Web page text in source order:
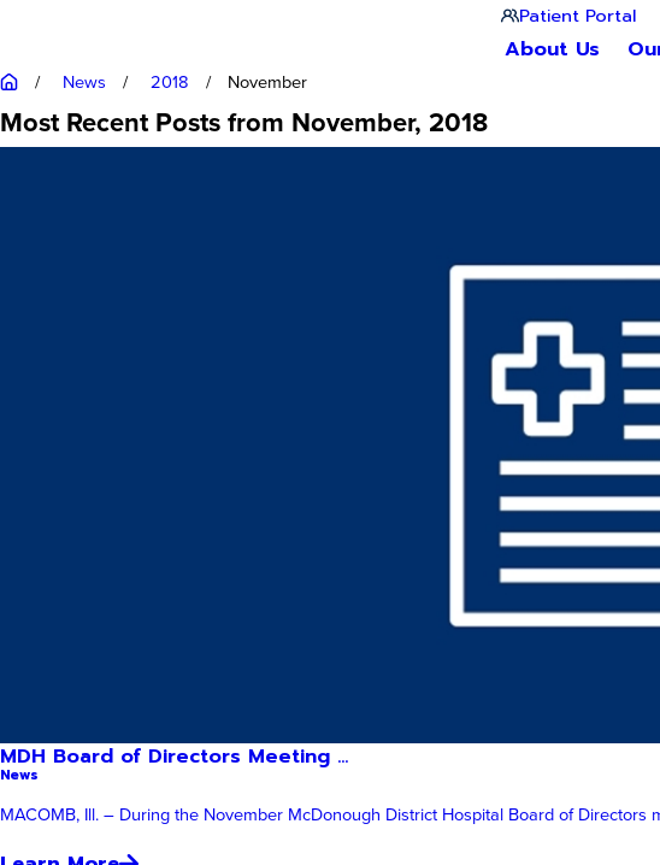
Patient Portal
About Us
News 2018 November
Most Recent Posts from November, 2018
MDH Board of Directors Meeting ...
News
MACOMB, Ill. – During the November McDonough District Hospital Board of Directors